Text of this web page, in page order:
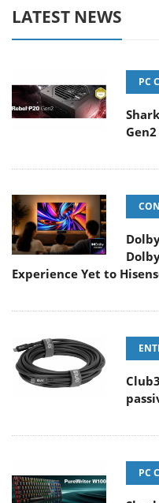
LATEST NEWS
PC
Gen2
Experience Yet to
PC